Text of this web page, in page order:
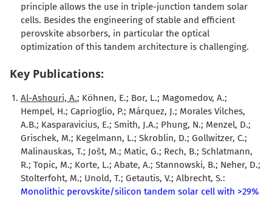
principle allows the use in triple-junction tandem solar
cells. Besides the engineering of stable and efficient
perovskite absorbers, in particular the optical
optimization of this tandem architecture is challenging.
Key Publications:
Al-Ashouri, A.; Köhnen, E.; Bor, L.; Magomedov, A.;
Hempel, H.; Caprioglio, P.; Márquez, J.; Morales Vilches,
A.B.; Kasparavicius, E.; Smith, J.A.; Phung, N.; Menzel, D.;
Grischek, M.; Kegelmann, L.; Skroblin, D.; Gollwitzer, C.;
Malinauskas, T.; Jošt, M.; Matic, G.; Rech, B.; Schlatmann,
R.; Topic, M.; Korte, L.; Abate, A.; Stannowski, B.; Neher, D.;
Stolterfoht, M.; Unold, T.; Getautis, V.; Albrecht, S.:
Monolithic perovskite/silicon tandem solar cell with >29%